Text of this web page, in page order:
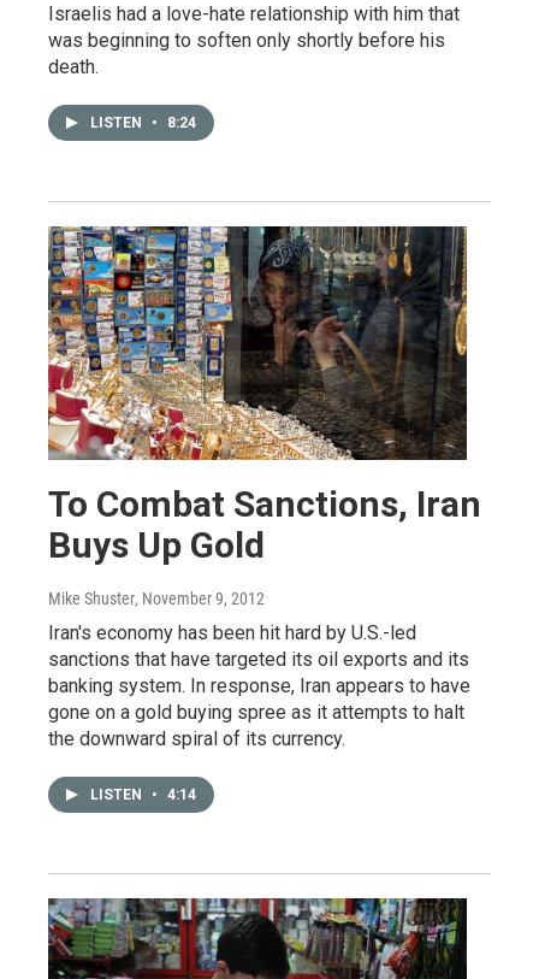
Israelis had a love-hate relationship with him that
was beginning to soften only shortly before his
death.
LISTEN • 8:24
To Combat Sanctions, Iran
Buys Up Gold
Mike Shuster, November 9, 2012
Iran's economy has been hit hard by U.S.-led
sanctions that have targeted its oil exports and its
banking system. In response, Iran appears to have
gone on a gold buying spree as it attempts to halt
the downward spiral of its currency.
LISTEN • 4:14